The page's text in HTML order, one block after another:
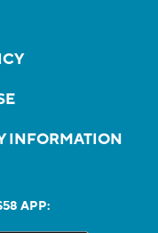
INFORMATION
APP: